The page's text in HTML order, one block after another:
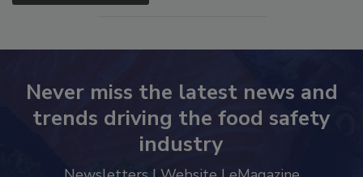
SEE MORE PRODUCTS
Never miss the latest news and
trends driving the food safety
industry